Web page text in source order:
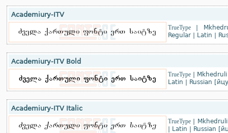
Academiury-ITV
TrueType|
Regular| Latin
Academiury-ITV Bold
TrueType|
Latin
Russian
Academiury-ITV Italic
TrueType|
Latin Russian